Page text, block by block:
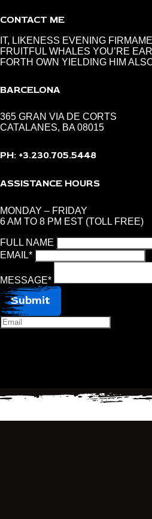
CONTACT ME
IT, LIKENESS EVENING
FRUITFUL WHALES YOU’RE
FORTH OWN YIELDING HIM
BARCELONA
365 GRAN VIA DE CORTS
CATALANES, BA 08015
PH: +3.230.705.5448
ASSISTANCE HOURS
MONDAY – FRIDAY
6 AM TO 8 PM EST (TOLL FREE)
FULL NAME
EMAIL*
MESSAGE*
Submit